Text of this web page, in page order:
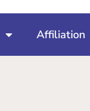
Affiliation